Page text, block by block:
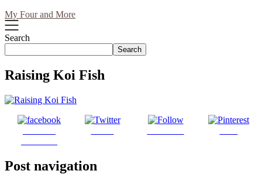
My Four and More
Search
Search
Raising Koi Fish
Post navigation